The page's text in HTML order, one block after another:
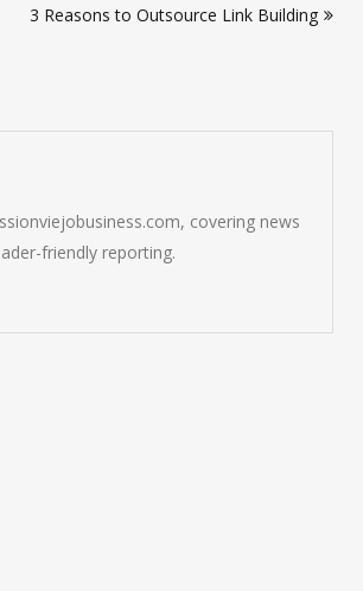
3 Reasons to Outsource Link Building
covering news
friendly reporting.